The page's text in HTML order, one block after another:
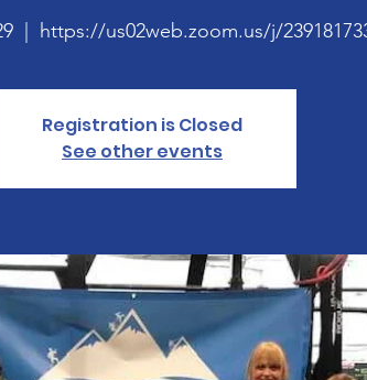
https://us02web.zoom.us/j/
Registration is Closed
See other events